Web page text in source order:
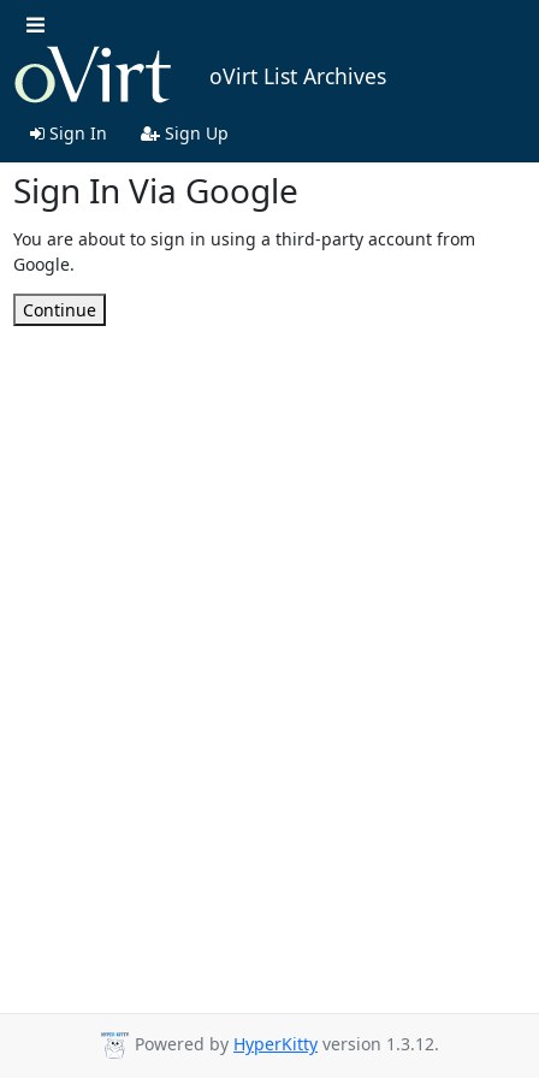
oVirt List Archives
Sign In Sign Up
Sign In Via Google
You are about to sign in using a third-party account from
Google.
Continue
Powered by HyperKitty version 1.3.12.